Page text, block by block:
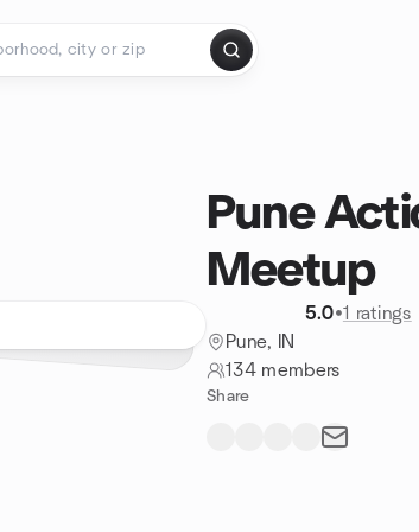
Pune
Meetup
5.0•1 ratings
Pune, IN
134 members
Share